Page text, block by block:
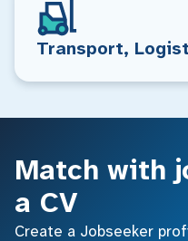
Transport,
Match with
a CV
Create a Jobseeker